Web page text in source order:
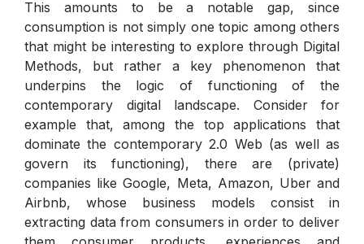
This amounts to be a notable gap, since
consumption is not simply one topic among others
that might be interesting to explore through Digital
Methods, but rather a key phenomenon that
underpins the logic of functioning of the
contemporary digital landscape. Consider for
example that, among the top applications that
dominate the contemporary 2.0 Web (as well as
govern its functioning), there are (private)
companies like Google, Meta, Amazon, Uber and
Airbnb, whose business models consist in
extracting data from consumers in order to deliver